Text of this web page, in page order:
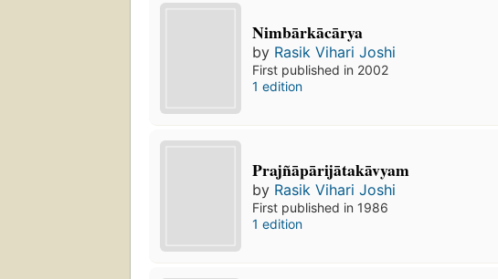
Nimbārkācārya
by Rasik Vihari Joshi
First published in 2002
1 edition
Prajñāpārijātakāvyam
by Rasik Vihari Joshi
First published in 1986
1 edition